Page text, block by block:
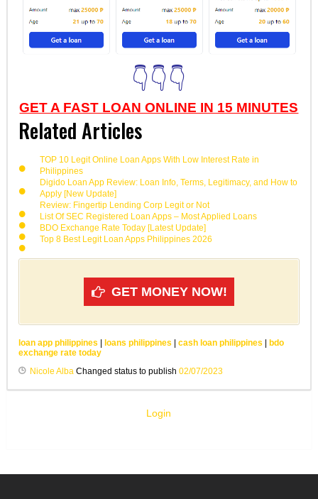
👇👇👇
GET A FAST LOAN ONLINE IN 15 MINUTES
Related Articles
TOP 10 Legit Online Loan Apps With Low Interest Rate in
Philippines
Digido Loan App Review: Loan Info, Terms, Legitimacy, and How to
Apply [New Update]
Review: Fingertip Lending Corp Legit or Not
List Of SEC Registered Loan Apps – Most Applied Loans
BDO Exchange Rate Today [Latest Update]
Top 8 Best Legit Loan Apps Philippines 2026
GET MONEY NOW!
loan app philippines loans philippines cash loan philippines
bdo
exchange rate today
Nicole AlbaChanged status to publish 02/07/2023
Login